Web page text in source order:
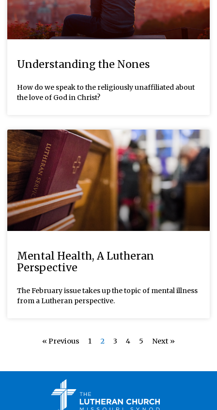
Understanding the Nones
How do we speak to the religiously unaffiliated about
the love of God in Christ?
Mental Health, A Lutheran
Perspective
The February issue takes up the topic of mental illness
from a Lutheran perspective.
« Previous 1 2 3 4 5 Next »